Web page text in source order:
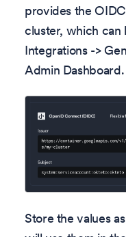
provides the
cluster, which
Integrations ->
Admin Dashboard.
Store the values